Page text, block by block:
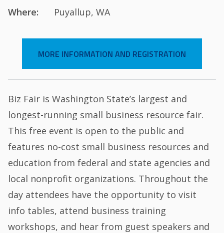
Where:
Puyallup, WA
MORE INFORMATION AND REGISTRATION
Biz Fair is Washington State’s largest and
longest-running small business resource fair.
This free event is open to the public and
features no-cost small business resources and
education from federal and state agencies and
local nonprofit organizations. Throughout the
day attendees have the opportunity to visit
info tables, attend business training
workshops, and hear from guest speakers and